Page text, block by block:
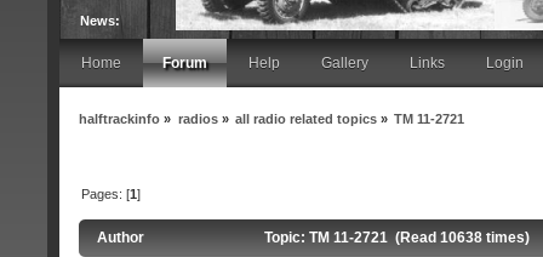
News:
Home Forum Help Gallery Links Login
halftrackinfo » radios» all radio related topics» TM 11-2721
Pages: [1]
Author Topic: TM 11-2721 (Read 10638 times)